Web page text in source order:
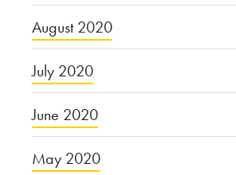
August 2020
July 2020
June 2020
May 2020